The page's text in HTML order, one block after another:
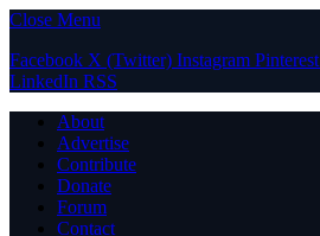
Close Menu
Facebook X (Twitter) Instagram Pinterest
LinkedIn RSS
About
Advertise
Contribute
Donate
Forum
Contact